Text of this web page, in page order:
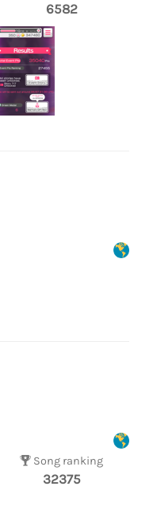
6582
Song ranking
32375